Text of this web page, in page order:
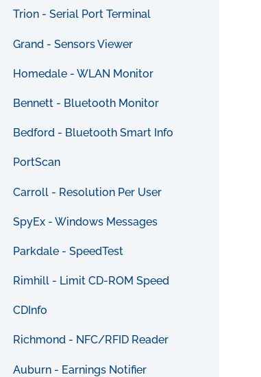
Trion - Serial Port Terminal
Grand - Sensors Viewer
Homedale - WLAN Monitor
Bennett - Bluetooth Monitor
Bedford - Bluetooth Smart Info
PortScan
Carroll - Resolution Per User
SpyEx - Windows Messages
Parkdale - SpeedTest
Rimhill - Limit CD-ROM Speed
CDInfo
Richmond - NFC/RFID Reader
Auburn - Earnings Notifier